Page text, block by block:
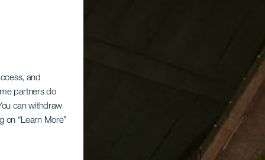
and
partners do
can withdraw
on “Learn More”